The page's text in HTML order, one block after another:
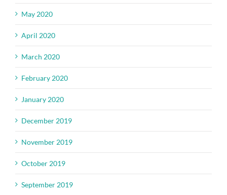
May 2020
April 2020
March 2020
February 2020
January 2020
December 2019
November 2019
October 2019
September 2019